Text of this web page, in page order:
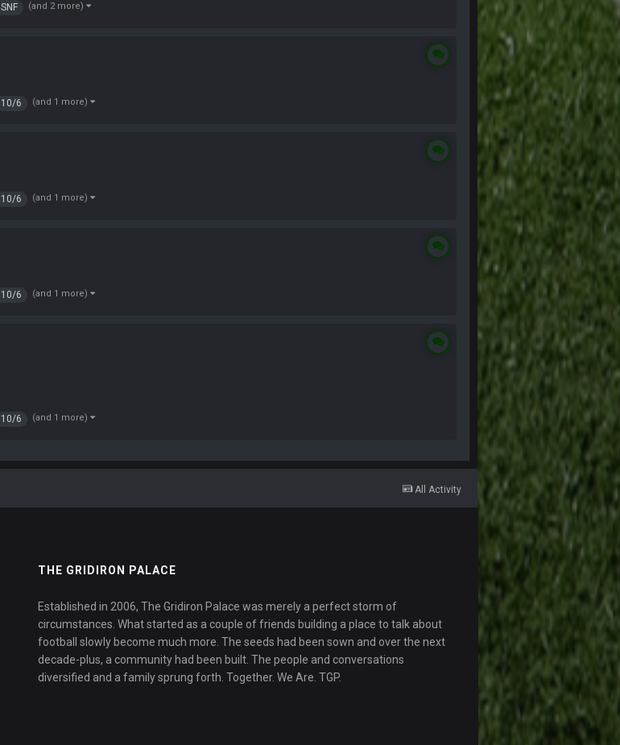
SNF (and 2 more)
10/6 (and 1 more)
10/6 (and 1 more)
10/6 (and 1 more)
10/6 (and 1 more)
All Activity
THE GRIDIRON PALACE
Established in 2006, The Gridiron Palace was merely a perfect storm of
circumstances. What started as a couple of friends building a place to talk about
football slowly become much more. The seeds had been sown and over the next
decade-plus, a community had been built. The people and conversations
diversified and a family sprung forth. Together. We Are. TGP.